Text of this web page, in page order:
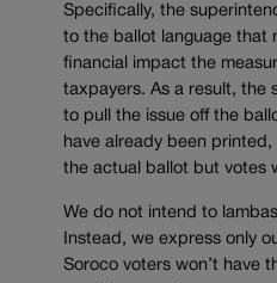
Specifically, the
to the ballot language that
financial impact the
taxpayers. As a result, the
to pull the issue off the
have already been
the actual ballot but votes
We do not intend to
Instead, we express only
Soroco voters won’t have